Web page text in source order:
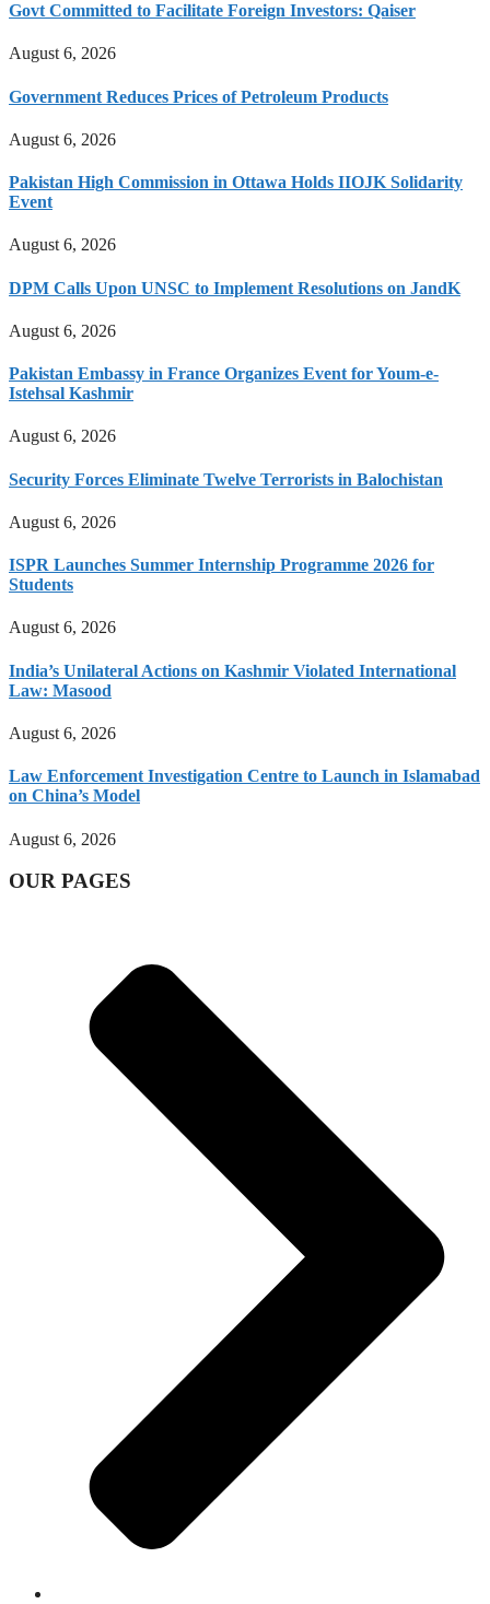
Govt Committed to Facilitate Foreign Investors: Qaiser
August 6, 2026
Government Reduces Prices of Petroleum Products
August 6, 2026
Pakistan High Commission in Ottawa Holds IIOJK Solidarity
Event
August 6, 2026
DPM Calls Upon UNSC to Implement Resolutions on JandK
August 6, 2026
Pakistan Embassy in France Organizes Event for Youm-e-
Istehsal Kashmir
August 6, 2026
Security Forces Eliminate Twelve Terrorists in Balochistan
August 6, 2026
ISPR Launches Summer Internship Programme 2026 for
Students
August 6, 2026
India’s Unilateral Actions on Kashmir Violated International
Law: Masood
August 6, 2026
Law Enforcement Investigation Centre to Launch in Islamabad
on China’s Model
August 6, 2026
OUR PAGES